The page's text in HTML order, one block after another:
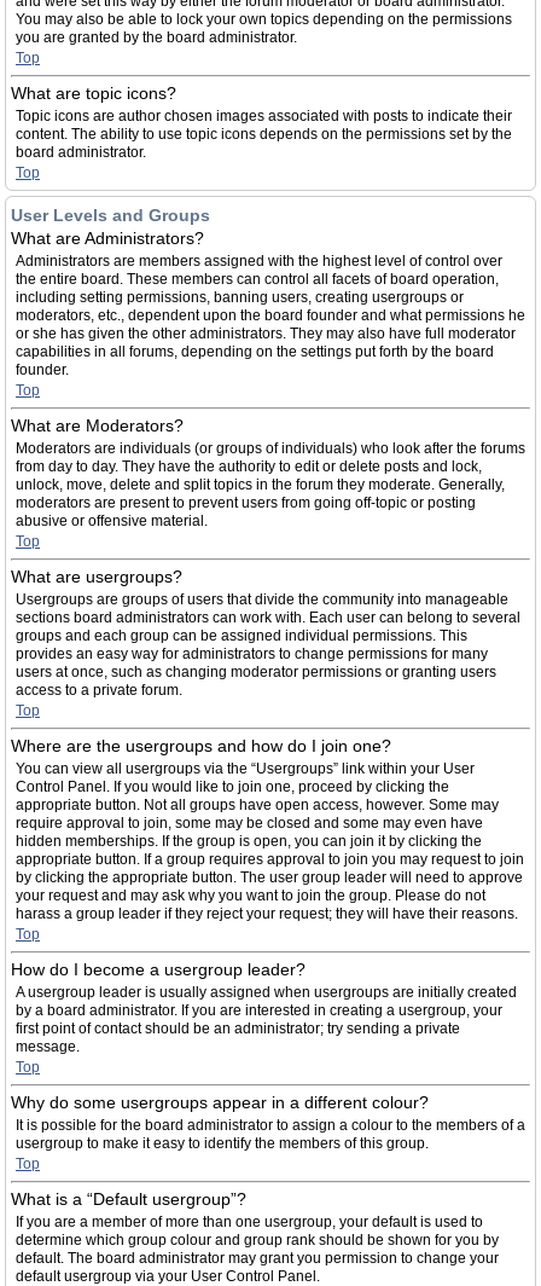
You may also be able to lock your own topics depending on the permissions
you are granted by the board administrator.
Top
What are topic icons?
Topic icons are author chosen images associated with posts to indicate their
content. The ability to use topic icons depends on the permissions set by the
board administrator.
Top
User Levels and Groups
What are Administrators?
Administrators are members assigned with the highest level of control over
the entire board. These members can control all facets of board operation,
including setting permissions, banning users, creating usergroups or
moderators, etc., dependent upon the board founder and what permissions he
or she has given the other administrators. They may also have full moderator
capabilities in all forums, depending on the settings put forth by the board
founder.
Top
What are Moderators?
Moderators are individuals (or groups of individuals) who look after the forums
from day to day. They have the authority to edit or delete posts and lock,
unlock, move, delete and split topics in the forum they moderate. Generally,
moderators are present to prevent users from going off-topic or posting
abusive or offensive material.
Top
What are usergroups?
Usergroups are groups of users that divide the community into manageable
sections board administrators can work with. Each user can belong to several
groups and each group can be assigned individual permissions. This
provides an easy way for administrators to change permissions for many
users at once, such as changing moderator permissions or granting users
access to a private forum.
Top
Where are the usergroups and how do I join one?
You can view all usergroups via the “Usergroups” link within your User
Control Panel. If you would like to join one, proceed by clicking the
appropriate button. Not all groups have open access, however. Some may
require approval to join, some may be closed and some may even have
hidden memberships. If the group is open, you can join it by clicking the
appropriate button. If a group requires approval to join you may request to join
by clicking the appropriate button. The user group leader will need to approve
your request and may ask why you want to join the group. Please do not
harass a group leader if they reject your request; they will have their reasons.
Top
How do I become a usergroup leader?
A usergroup leader is usually assigned when usergroups are initially created
by a board administrator. If you are interested in creating a usergroup, your
first point of contact should be an administrator; try sending a private
message.
Top
Why do some usergroups appear in a different colour?
It is possible for the board administrator to assign a colour to the members of a
usergroup to make it easy to identify the members of this group.
Top
What is a “Default usergroup”?
If you are a member of more than one usergroup, your default is used to
determine which group colour and group rank should be shown for you by
default. The board administrator may grant you permission to change your
default usergroup via your User Control Panel.